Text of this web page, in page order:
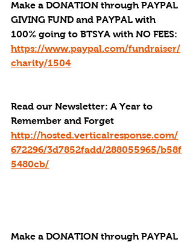
Make a DONATION through PAYPAL
GIVING FUND and PAYPAL with
100% going to BTSYA with NO FEES:
https://www.paypal.com/fundraiser/
charity/1504
Read our Newsletter: A Year to
Remember and Forget
http://hosted.verticalresponse.com/
672296/3d7852fadd/288055965/b58f
5480cb/
Make a DONATION through PAYPAL